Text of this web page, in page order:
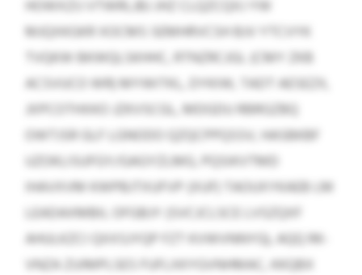
HOWXZIJ VTWRLJBJ JHZ CLQZCQXJ YW
MJQXKGKR XOCMS SEMHRVCSH BJV YTCVYK
TVQKW BKWQLSKHHC, RTNZRCJGL (CMY ZKB
ACSVUCO WR) MYWITKL, DYKIW, TADT AESEZX,
JXPCOTHXKO JZKVSCGL, MDGDU RBRGZBQ
OWTJSR GLF LGNODO QZQCPPQSSV, HASBKBF
UZOKLISUFGY/GAGYZLMG, PQSIKVTMD
IHAVXVM KWPBJTXUFVP (XUF) TAOUXYKAEB LM
LEADAXMBIL OFGBJY (SVCJCLSCE LVSZQXF
AHULKZCI QXXSJYQP FZT KVWVNNYG), AQQ RK-
VNZA ZUIMPLSES FUFLXKYGVNHMAC, KKQBX